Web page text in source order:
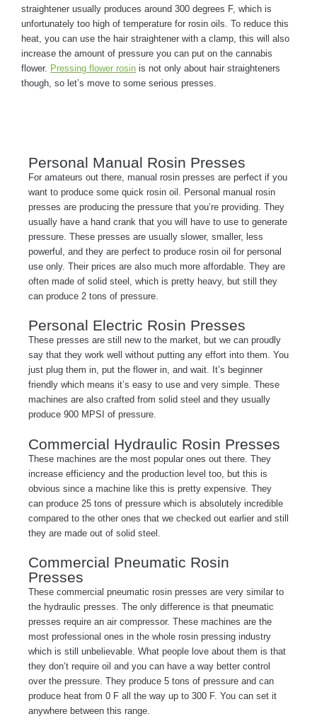
straightener usually produces around 300 degrees F, which is
unfortunately too high of temperature for rosin oils. To reduce this
heat, you can use the hair straightener with a clamp, this will also
increase the amount of pressure you can put on the cannabis
flower. Pressing flower rosin is not only about hair straighteners
though, so let’s move to some serious presses.
Personal Manual Rosin Presses
For amateurs out there, manual rosin presses are perfect if you
want to produce some quick rosin oil. Personal manual rosin
presses are producing the pressure that you’re providing. They
usually have a hand crank that you will have to use to generate
pressure. These presses are usually slower, smaller, less
powerful, and they are perfect to produce rosin oil for personal
use only. Their prices are also much more affordable. They are
often made of solid steel, which is pretty heavy, but still they
can produce 2 tons of pressure.
Personal Electric Rosin Presses
These presses are still new to the market, but we can proudly
say that they work well without putting any effort into them. You
just plug them in, put the flower in, and wait. It’s beginner
friendly which means it’s easy to use and very simple. These
machines are also crafted from solid steel and they usually
produce 900 MPSI of pressure.
Commercial Hydraulic Rosin Presses
These machines are the most popular ones out there. They
increase efficiency and the production level too, but this is
obvious since a machine like this is pretty expensive. They
can produce 25 tons of pressure which is absolutely incredible
compared to the other ones that we checked out earlier and still
they are made out of solid steel.
Commercial Pneumatic Rosin
Presses
These commercial pneumatic rosin presses are very similar to
the hydraulic presses. The only difference is that pneumatic
presses require an air compressor. These machines are the
most professional ones in the whole rosin pressing industry
which is still unbelievable. What people love about them is that
they don’t require oil and you can have a way better control
over the pressure. They produce 5 tons of pressure and can
produce heat from 0 F all the way up to 300 F. You can set it
anywhere between this range.